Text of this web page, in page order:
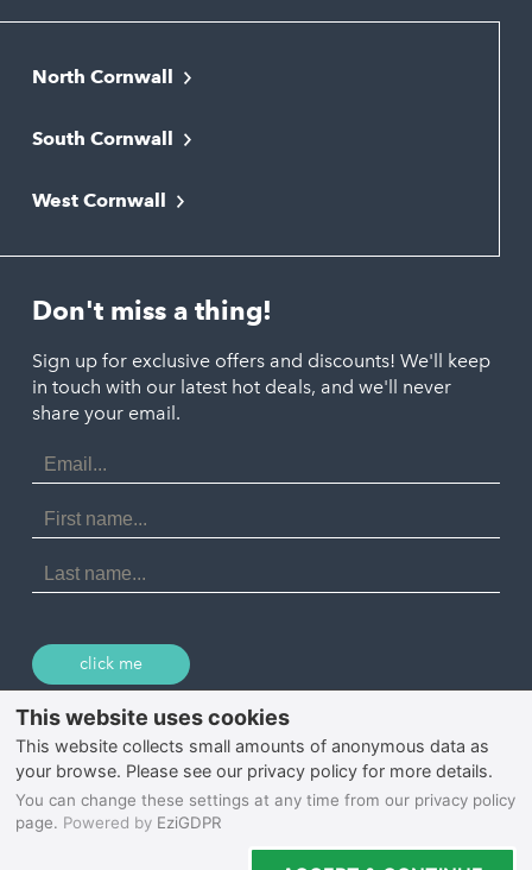
North Cornwall
Bude
Newquay
Polzeath
Port Isaac
Porthtowan
Portreath
St Agnes
Tintagel
South Cornwall
Liskeard
Looe
St. Austell
West Cornwall
Marazion
Penzance
St. Ives
Don't miss a thing!
Sign up for exclusive offers and discounts! We'll keep
in touch with our latest hot deals, and we'll never
share your email.
Email
Address
First
Name
Last
Name
click me